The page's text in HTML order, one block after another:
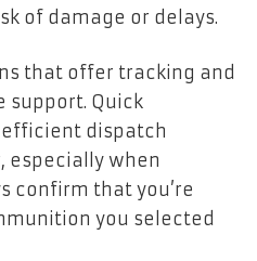
of damage or delays.
that offer tracking and
support. Quick
dispatch
especially when
confirm that you’re
you selected